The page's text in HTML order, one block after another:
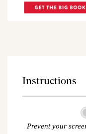
Instructions
Prevent your